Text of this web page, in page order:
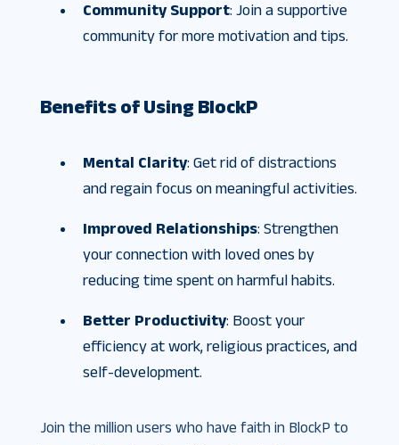
Community Support: Join a supportive
community for more motivation and tips.
Benefits of Using BlockP
Mental Clarity: Get rid of distractions
and regain focus on meaningful activities.
Improved Relationships: Strengthen
your connection with loved ones by
reducing time spent on harmful habits.
Better Productivity: Boost your
efficiency at work, religious practices, and
self-development.
Join the million users who have faith in BlockP to